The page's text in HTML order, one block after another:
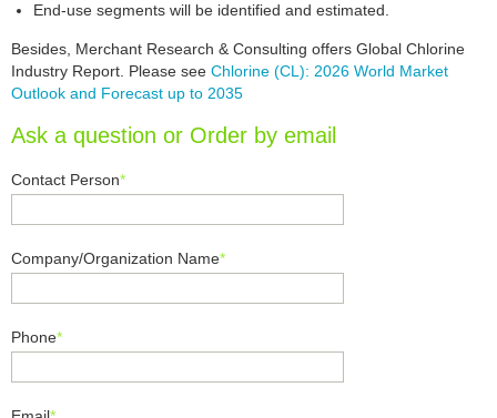
End-use segments will be identified and estimated.
Besides, Merchant Research & Consulting offers Global Chlorine
Industry Report. Please see Chlorine (CL): 2026 World Market
Outlook and Forecast up to 2035
Ask a question or Order by email
Contact Person*
Company/Organization Name*
Phone*